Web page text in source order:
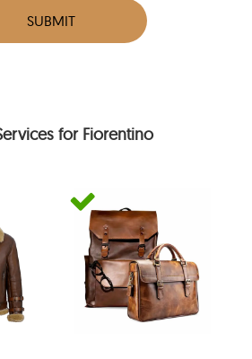
SUBMIT
for Fiorentino